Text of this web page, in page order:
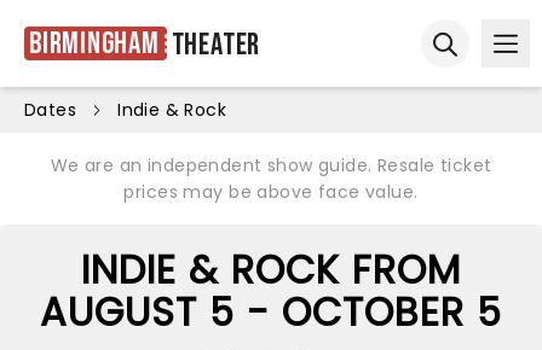
Birmingham Theater
Dates Indie & Rock
We are an independent show guide. Resale ticket
prices may be above face value.
INDIE & ROCK FROM
AUGUST 5 - OCTOBER 5